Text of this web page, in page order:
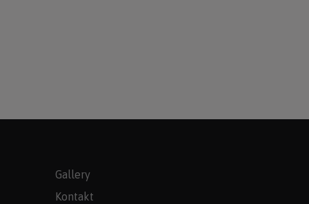
Gallery
Kontakt